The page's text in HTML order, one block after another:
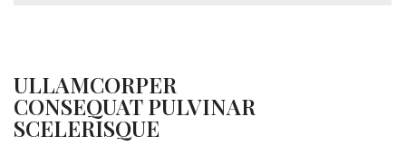
ULLAMCORPER
CONSEQUAT PULVINAR
SCELERISQUE